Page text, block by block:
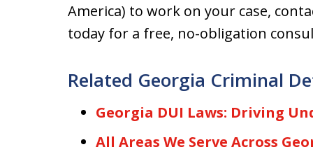
America) to work on your case,
today for a free, no-obligation
Related Georgia Criminal
Georgia DUI Laws: Driving
All Areas We Serve Across